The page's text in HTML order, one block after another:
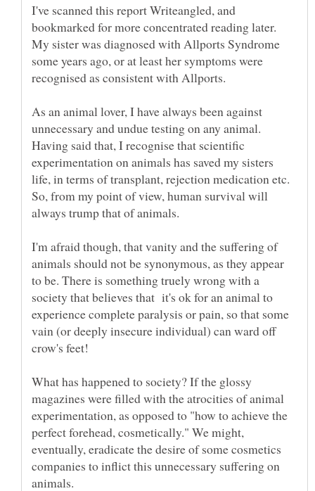
I've scanned this report Writeangled, and
bookmarked for more concentrated reading later.
My sister was diagnosed with Allports Syndrome
some years ago, or at least her symptoms were
As an animal lover, I have always been against
unnecessary and undue testing on any animal.
Having said that, I recognise that scientific
experimentation on animals has saved my sisters
life, in terms of transplant, rejection medication etc.
So, from my point of view, human survival will
always trump that of animals.
I'm afraid though, that vanity and the suffering of
animals should not be synonymous, as they appear
to be. There is something truely wrong with a
society that believes that it's ok for an animal to
experience complete paralysis or pain, so that some
vain (or deeply insecure individual) can ward off
crow's feet!
What has happened to society? If the glossy
magazines were filled with the atrocities of animal
experimentation, as opposed to "how to achieve the
perfect forehead, cosmetically." We might,
eventually, eradicate the desire of some cosmetics
companies to inflict this unnecessary suffering on